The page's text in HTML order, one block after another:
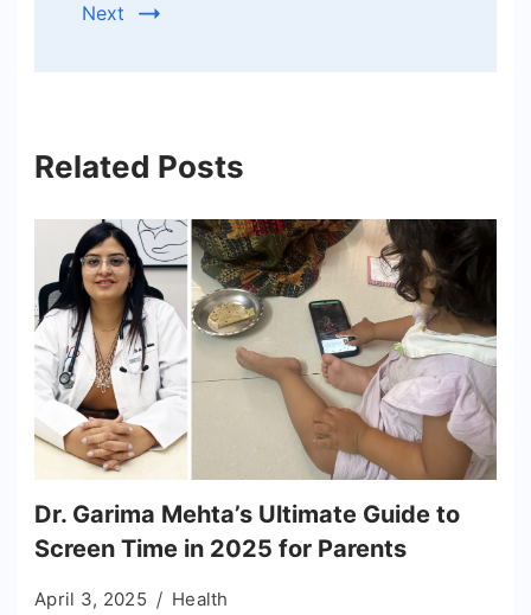
Next
Related Posts
Dr. Garima Mehta’s Ultimate Guide to
Screen Time in 2025 for Parents
April 3, 2025 Health